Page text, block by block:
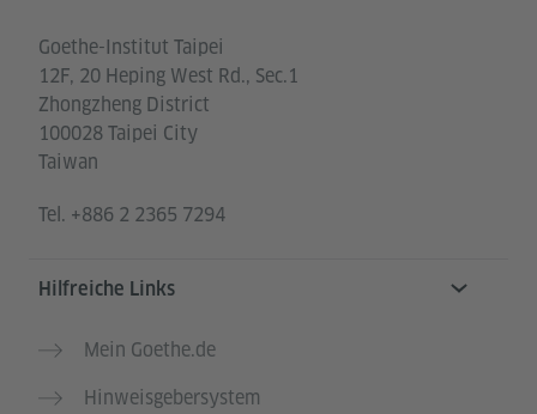
Goethe-Institut Taipei
12F, 20 Heping West Rd., Sec.1
Zhongzheng District
100028 Taipei City
Taiwan
Tel. +886 2 2365 7294
Hilfreiche Links
Mein Goethe.de
Hinweisgebersystem